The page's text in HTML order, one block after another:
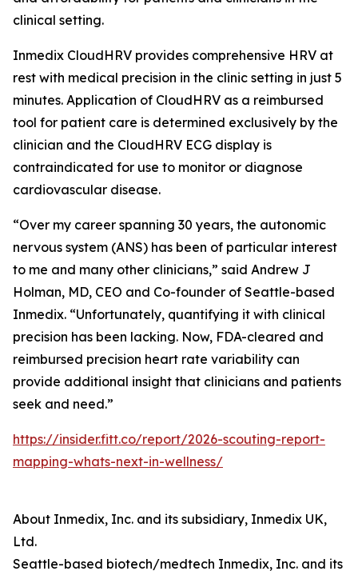
clinical setting.
Inmedix CloudHRV provides comprehensive HRV at
rest with medical precision in the clinic setting in just 5
minutes. Application of CloudHRV as a reimbursed
tool for patient care is determined exclusively by the
clinician and the CloudHRV ECG display is
contraindicated for use to monitor or diagnose
cardiovascular disease.
“Over my career spanning 30 years, the autonomic
nervous system (ANS) has been of particular interest
to me and many other clinicians,” said Andrew J
Holman, MD, CEO and Co-founder of Seattle-based
Inmedix. “Unfortunately, quantifying it with clinical
precision has been lacking. Now, FDA-cleared and
reimbursed precision heart rate variability can
provide additional insight that clinicians and patients
seek and need.”
https://insider.fitt.co/report/2026-scouting-report-
mapping-whats-next-in-wellness/
About Inmedix, Inc. and its subsidiary, Inmedix UK,
Ltd.
Seattle-based biotech/medtech Inmedix, Inc. and its